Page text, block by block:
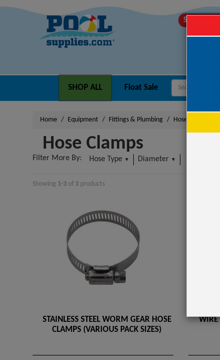
SHIPS
SHOP ALL Float Sale
Home Equipment Fittings & Plumbing Hose Clamps
Hose Clamps
Filter More By: Hose Type ▼ Diameter ▼
Showing 1-3 of 3 products
STAINLESS STEEL WORM GEAR HOSE
CLAMPS (VARIOUS PACK SIZES)
WIRE